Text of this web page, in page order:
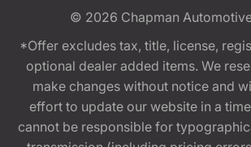
© 2026 Chapman
*Offer excludes tax, title, license,
optional dealer added items. We
make changes without notice and
effort to update our website in a
cannot be responsible for